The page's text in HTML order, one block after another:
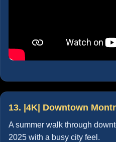
13. |4K| Downtown
A summer walk through
2025 with a busy city feel.